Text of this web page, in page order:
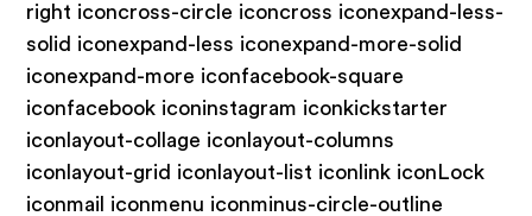
right iconcross-circle iconcross iconexpand-less-
solid iconexpand-less iconexpand-more-solid
iconexpand-more iconfacebook-square
iconfacebook iconinstagram iconkickstarter
iconlayout-collage iconlayout-columns
iconlayout-grid iconlayout-list iconlink iconLock
iconmail iconmenu iconminus-circle-outline